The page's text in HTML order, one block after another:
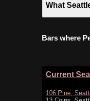
What
Bars where